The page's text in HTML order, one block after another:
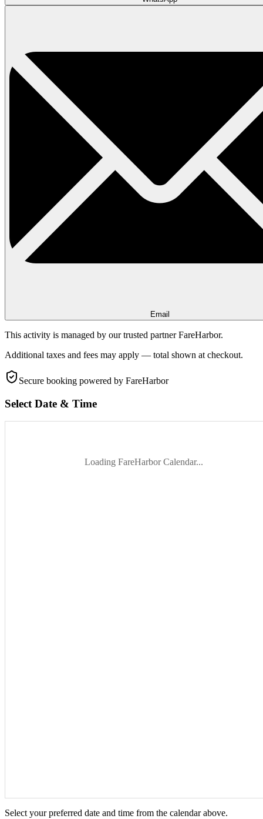
Email
This activity is managed by our trusted partner FareHarbor.
Additional taxes and fees may apply — total shown at checkout.
Secure booking powered by FareHarbor
Select Date & Time
Loading FareHarbor Calendar...
Select your preferred date and time from the calendar above.